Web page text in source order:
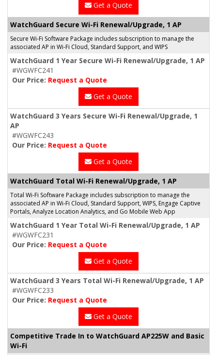
Get a Quote
WatchGuard Secure Wi-Fi Renewal/Upgrade, 1 AP
Secure Wi-Fi Software Package includes subscription to manage the
associated AP in Wi-Fi Cloud, Standard Support, and WIPS
WatchGuard 1 Year Secure Wi-Fi Renewal/Upgrade, 1 AP
#WGWFC241
Our Price: Request a Quote
Get a Quote
WatchGuard 3 Years Secure Wi-Fi Renewal/Upgrade, 1
AP
#WGWFC243
Our Price: Request a Quote
Get a Quote
WatchGuard Total Wi-Fi Renewal/Upgrade, 1 AP
Total Wi-Fi Software Package includes subscription to manage the
associated AP in Wi-Fi Cloud, Standard Support, WIPS, Engage Captive
Portals, Analyze Location Analytics, and Go Mobile Web App
WatchGuard 1 Year Total Wi-Fi Renewal/Upgrade, 1 AP
#WGWFC231
Our Price: Request a Quote
Get a Quote
WatchGuard 3 Years Total Wi-Fi Renewal/Upgrade, 1 AP
#WGWFC233
Our Price: Request a Quote
Get a Quote
Competitive Trade In to WatchGuard AP225W and Basic
Wi-Fi